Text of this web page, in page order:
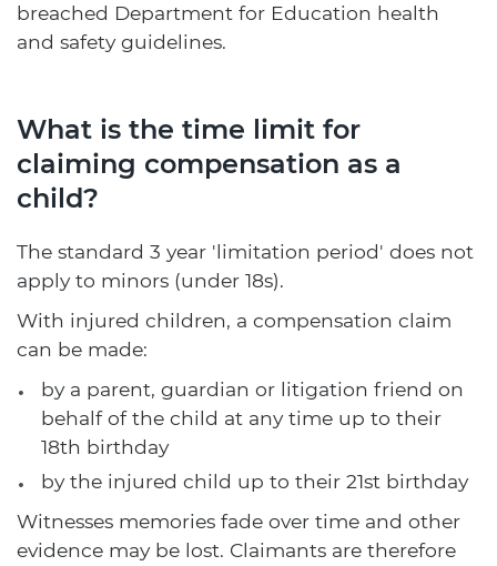
breached Department for Education health
and safety guidelines.
What is the time limit for
claiming compensation as a
child?
The standard 3 year 'limitation period' does not
apply to minors (under 18s).
With injured children, a compensation claim
can be made:
by a parent, guardian or litigation friend on
behalf of the child at any time up to their
18th birthday
by the injured child up to their 21st birthday
Witnesses memories fade over time and other
evidence may be lost. Claimants are therefore